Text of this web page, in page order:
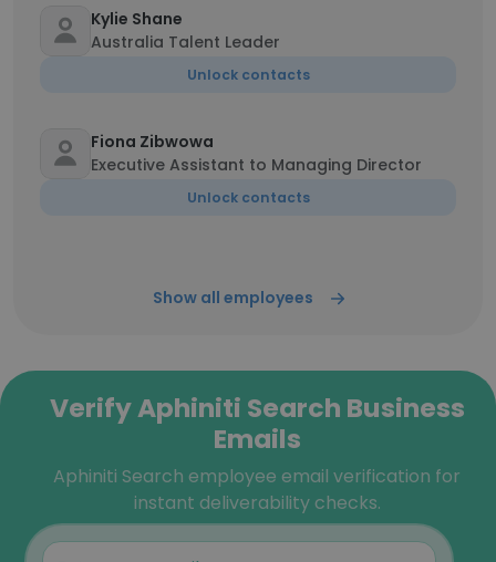
Kylie Shane
Australia Talent Leader
Unlock contacts
Fiona Zibwowa
Executive Assistant to Managing Director
Unlock contacts
Show all employees
Verify Aphiniti Search Business
Emails
Aphiniti Search employee email verification for
instant deliverability checks.